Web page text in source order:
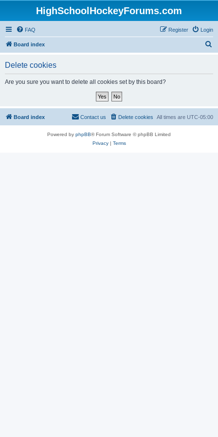
HighSchoolHockeyForums.com
FAQ Login
Register
Board index
Delete cookies
Are you sure you want to delete all cookies set by this board?
Board index All times are UTC-05:00
Delete cookies
Contact us
Powered by phpBB® Forum Software © phpBB Limited
Privacy| Terms